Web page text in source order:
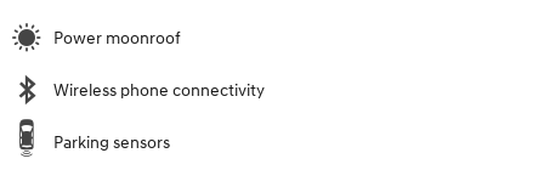
Power moonroof
Wireless phone connectivity
Parking sensors